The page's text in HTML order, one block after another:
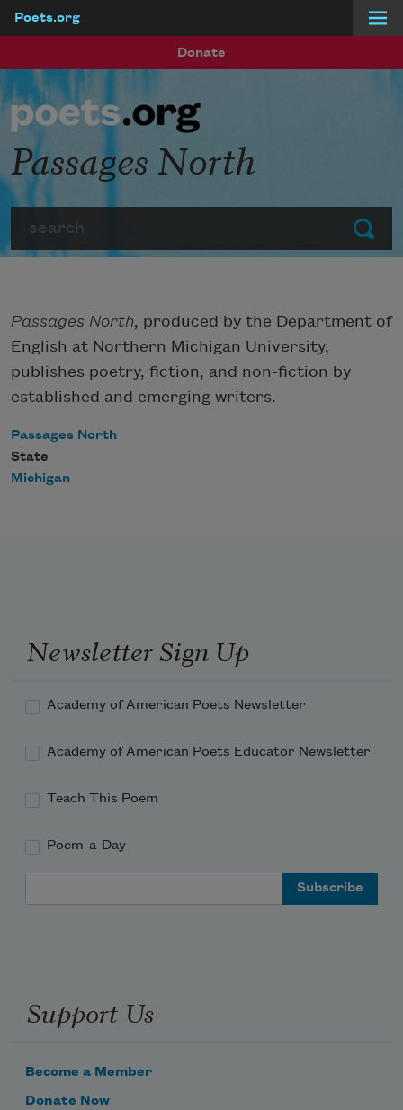
Poets.org
Donate
Submit
Passages North
Passages North, produced by the Department of
English at Northern Michigan University,
publishes poetry, fiction, and non-fiction by
established and emerging writers.
Passages North
State
Michigan
Newsletter Sign Up
Academy of American Poets Newsletter
Academy of American Poets Educator Newsletter
Teach This Poem
Poem-a-Day
Support Us
Become a Member
Donate Now